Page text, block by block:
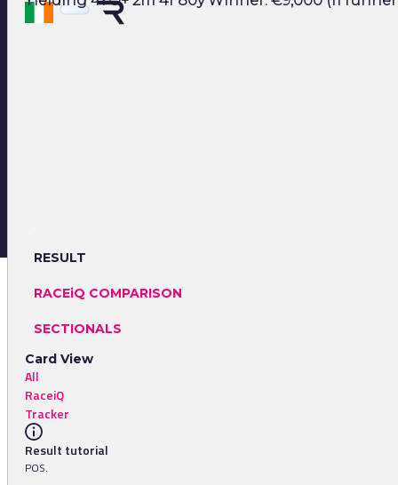
RESULT
RACEiQ COMPARISON
SECTIONALS
Card View
All
RaceiQ
Tracker
Result tutorial
POS.